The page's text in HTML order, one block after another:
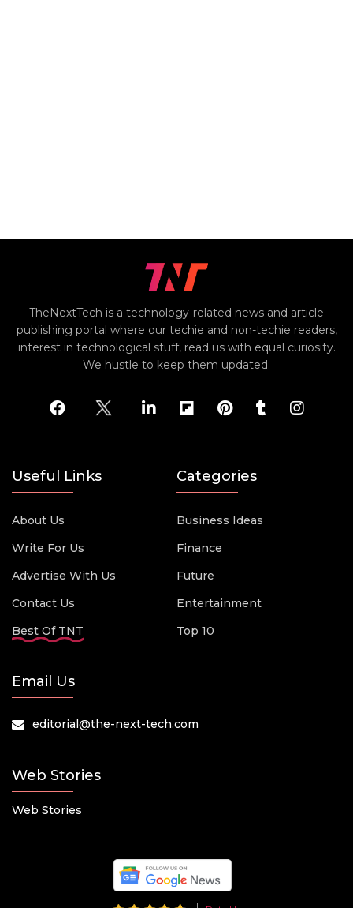
TheNextTech is a technology-related news and article
publishing portal where our techie and non-techie readers,
interest in technological stuff, read us with equal curiosity.
We hustle to keep them updated.
Useful Links
About Us
Write For Us
Advertise With Us
Contact Us
Best Of TNT
Categories
Business Ideas
Finance
Future
Entertainment
Top 10
Email Us
editorial@the-next-tech.com
Web Stories
Web Stories